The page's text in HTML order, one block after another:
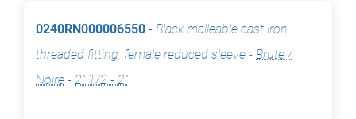
0240RN000006550 - Black malleable cast iron
threaded fitting, female reduced sleeve - Brute /
Noire - 2" 1/2 - 2"